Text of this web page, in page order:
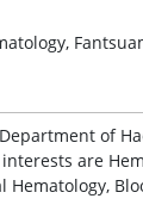
of
are
Hematology,